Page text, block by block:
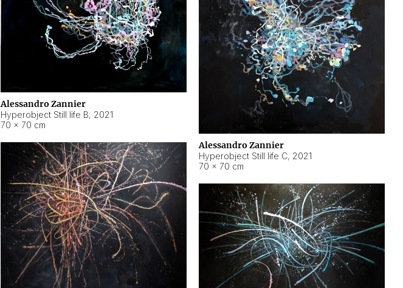
Alessandro Zannier
Hyperobject Still life B, 2021
70 × 70 cm
Alessandro Zannier
Hyperobject Still life C, 2021
70 × 70 cm